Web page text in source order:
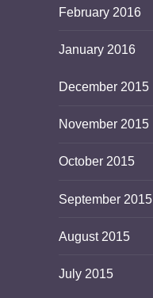
February 2016
January 2016
December 2015
November 2015
October 2015
September 2015
August 2015
July 2015